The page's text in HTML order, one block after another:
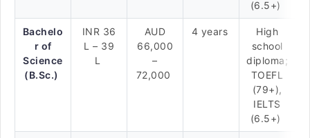
(6.5+)
Bachelo
r of
Science
(B.Sc.)
INR 36
L – 39
L
AUD
66,000
–
72,000
4 years
High
school
diploma;
TOEFL
(79+),
IELTS
(6.5+)